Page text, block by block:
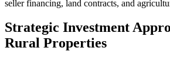
seller financing, land contracts, and
Strategic Investment
Rural Properties